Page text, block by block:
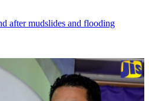
after mudslides and flooding